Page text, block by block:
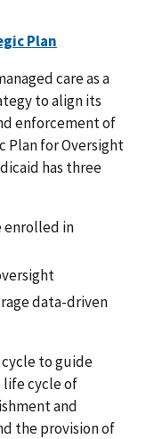
Plan
care as a
to align its
enforcement of
Plan for Oversight
has three
enrolled in
data-driven
to guide
life cycle of
and
the provision of